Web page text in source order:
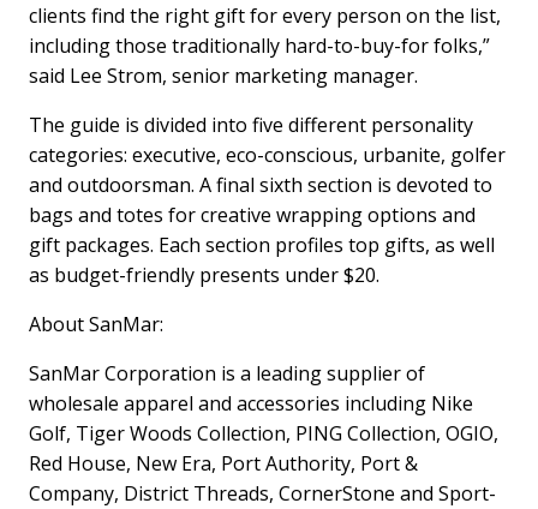
clients find the right gift for every person on the list,
including those traditionally hard-to-buy-for folks,”
said Lee Strom, senior marketing manager.
The guide is divided into five different personality
categories: executive, eco-conscious, urbanite, golfer
and outdoorsman. A final sixth section is devoted to
bags and totes for creative wrapping options and
gift packages. Each section profiles top gifts, as well
as budget-friendly presents under $20.
About SanMar:
SanMar Corporation is a leading supplier of
wholesale apparel and accessories including Nike
Golf, Tiger Woods Collection, PING Collection, OGIO,
Red House, New Era, Port Authority, Port &
Company, District Threads, CornerStone and Sport-